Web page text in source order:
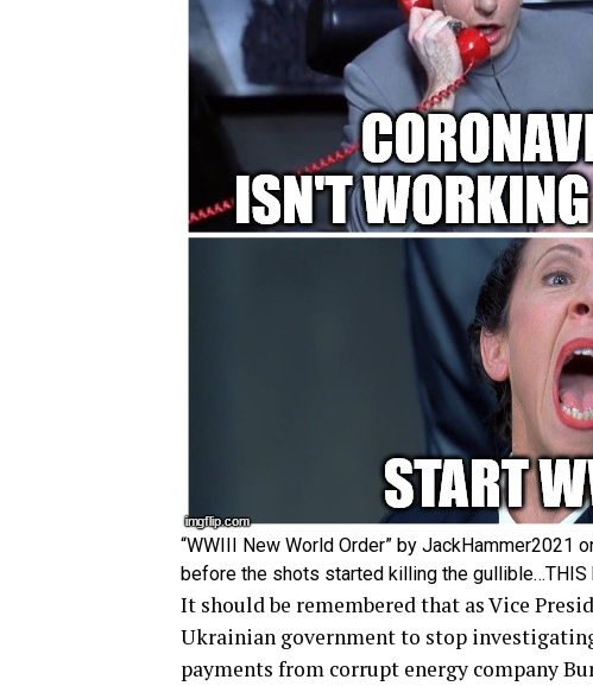
“WWIII New World Order” by JackHammer2021
before the shots started killing the gullible…THIS
It should be remembered that as Vice
Ukrainian government to stop
payments from corrupt energy company